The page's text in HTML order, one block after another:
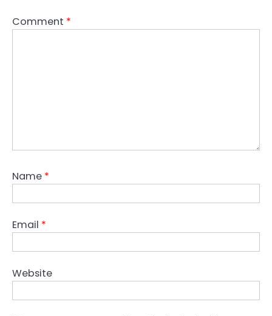
Comment *
Name *
Email *
Website